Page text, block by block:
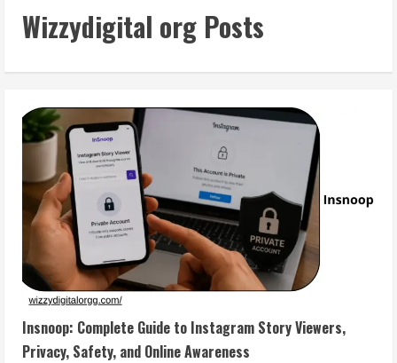
Wizzydigital org Posts
Insnoop: Complete Guide to Instagram Story Viewers,
Privacy, Safety, and Online Awareness